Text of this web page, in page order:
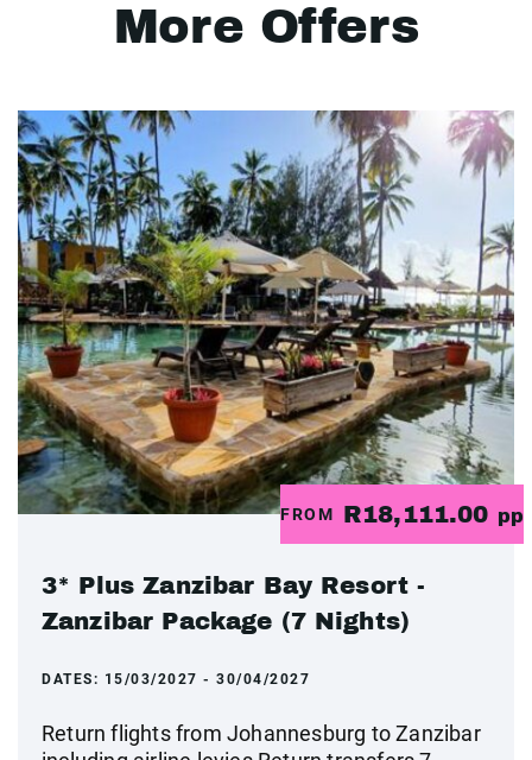
More Offers
FROM R18,111.00 pp
3* Plus Zanzibar Bay Resort -
Zanzibar Package (7 Nights)
DATES: 15/03/2027 - 30/04/2027
Return flights from Johannesburg to Zanzibar